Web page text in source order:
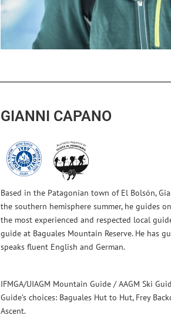
GIANNI CAPANO
Based in the Patagonian town of El Bolsón,
the southern hemisphere summer, he guides
the most experienced and respected local
guide at Baguales Mountain Reserve. He has
speaks fluent English and German.
IFMGA/UIAGM Mountain Guide / AAGM Ski
Guide’s choices: Baguales Hut to Hut, Frey
Ascent.